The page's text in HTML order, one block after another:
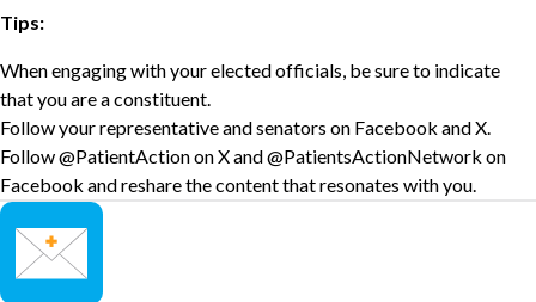
Tips:
When engaging with your elected officials, be sure to indicate
that you are a constituent.
Follow your representative and senators on Facebook and X.
Follow@PatientAction on Xand@PatientsActionNetwork on
Facebook and reshare the content that resonates with you.
Image